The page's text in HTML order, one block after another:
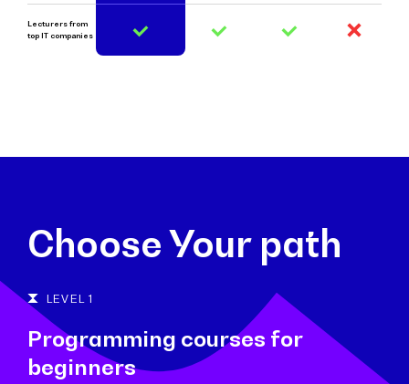
Lecturers from
top IT companies
Choose Your path
LEVEL 1
Programming courses for
beginners